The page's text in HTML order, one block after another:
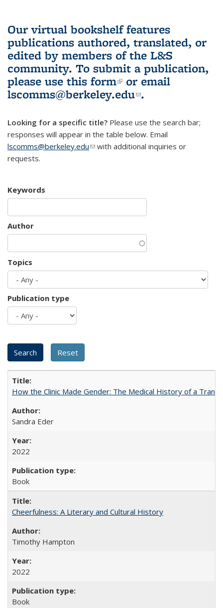
Our virtual bookshelf features
publications authored, translated, or
edited by members of the L&S
community. To submit a publication,
please use this form(link is external)
or email
lscomms@berkeley.edu(link sends e-
.
Looking for a specific title? Please use the search bar;
responses will appear in the table below. Email
lscomms@berkeley.edu(link sends e-mail)
with additional inquiries or
requests.
Keywords
Author
Topics
Publication type
How the Clinic Made Gender: The Medical History of a
Sandra Eder
2022
Book
Cheerfulness: A Literary and Cultural History
Timothy Hampton
2022
Book